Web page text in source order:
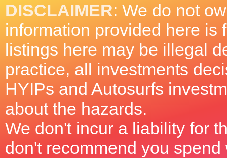
DISCLAIMER: We do not
information provided here is
listings here may be illegal
practice, all investments
HYIPs and Autosurfs
about the hazards.
We don't incur a liability for
don't recommend you